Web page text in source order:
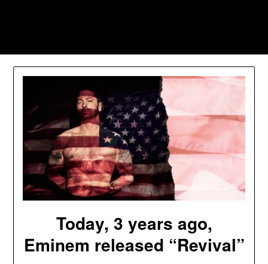
Today, 3 years ago,
Eminem released “Revival”